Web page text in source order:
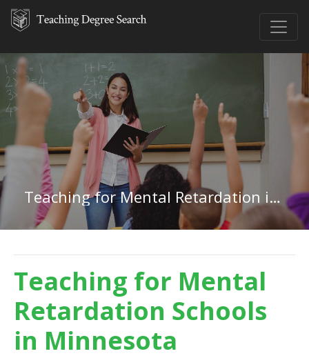
Teaching for Mental Retardation in Minnesota
Teaching for Mental
Retardation Schools
in Minnesota